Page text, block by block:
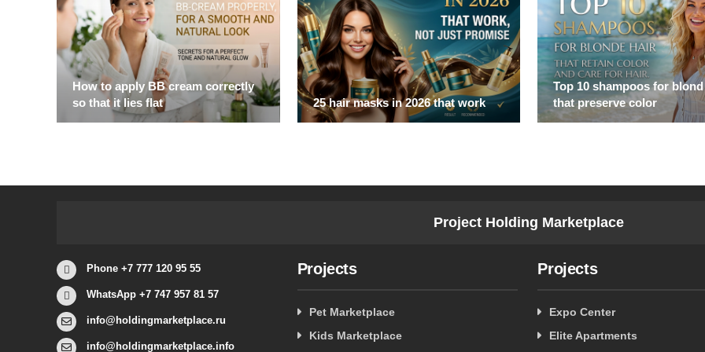
How to apply BB cream correctly
so that it lies flat
25 hair masks in 2026 that work
Top 10 shampoos for
that preserve color
Project Holding Marketplace
Phone +7 777 120 95 55
WhatsApp +7 747 957 81 57
info@holdingmarketplace.ru
info@holdingmarketplace.info
Projects
Pet Marketplace
Kids Marketplace
Projects
Expo Center
Elite Apartments